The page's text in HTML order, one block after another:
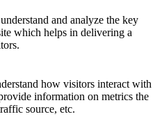
and analyze the key
which helps in delivering a
how visitors interact with
information on metrics the
source, etc.